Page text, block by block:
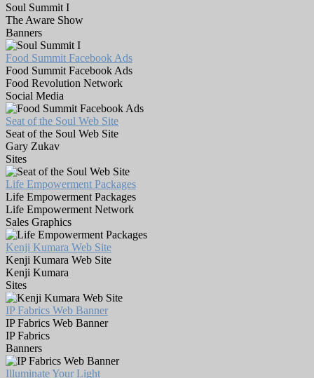
Soul Summit I
The Aware Show
Banners
Food Summit Facebook Ads
Food Summit Facebook Ads
Food Revolution Network
Social Media
Seat of the Soul Web Site
Seat of the Soul Web Site
Gary Zukav
Sites
Life Empowerment Packages
Life Empowerment Packages
Life Empowerment Network
Sales Graphics
Kenji Kumara Web Site
Kenji Kumara Web Site
Kenji Kumara
Sites
IP Fabrics Web Banner
IP Fabrics Web Banner
IP Fabrics
Banners
Illuminate Your Light